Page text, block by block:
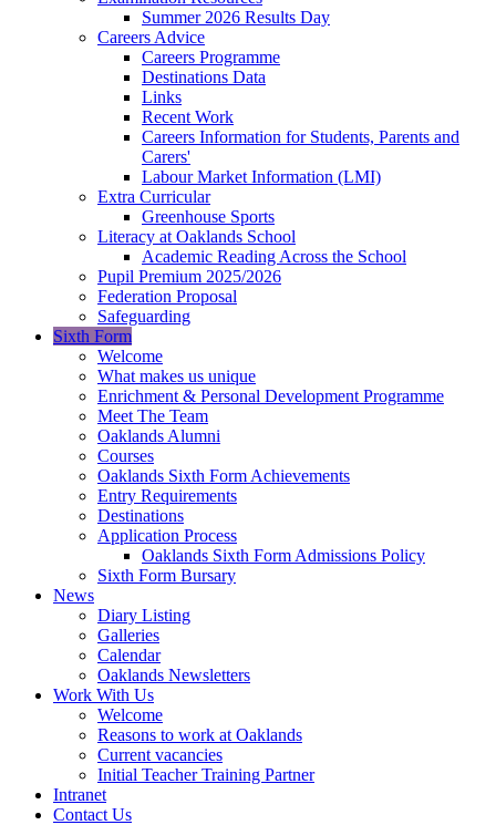
Summer 2026 Results Day
Careers Advice
Careers Programme
Destinations Data
Links
Recent Work
Careers Information for Students, Parents and
Carers'
Labour Market Information (LMI)
Extra Curricular
Greenhouse Sports
Literacy at Oaklands School
Academic Reading Across the School
Pupil Premium 2025/2026
Federation Proposal
Safeguarding
Sixth Form
Welcome
What makes us unique
Enrichment & Personal Development Programme
Meet The Team
Oaklands Alumni
Courses
Oaklands Sixth Form Achievements
Entry Requirements
Destinations
Application Process
Oaklands Sixth Form Admissions Policy
Sixth Form Bursary
News
Diary Listing
Galleries
Calendar
Oaklands Newsletters
Work With Us
Welcome
Reasons to work at Oaklands
Current vacancies
Initial Teacher Training Partner
Intranet
Contact Us